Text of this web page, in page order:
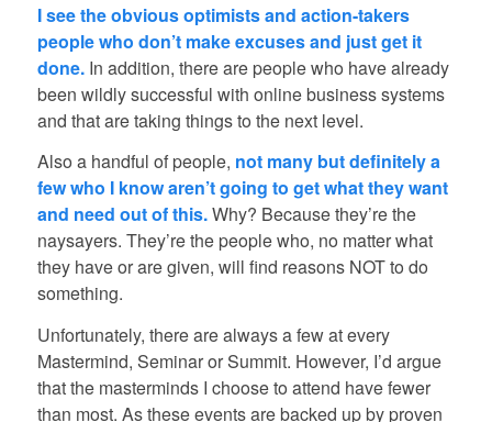
I see the obvious optimists and action-takers
people who don’t make excuses and just get it
done.In addition, there are people who have already
been wildly successful with online business systems
and that are taking things to the next level.
Also a handful of people, not many but definitely a
few who I know aren’t going to get what they want
and need out of this.Why? Because they’re the
naysayers. They’re the people who, no matter what
they have or are given, will find reasons NOT to do
something.
Unfortunately, there are always a few at every
Mastermind, Seminar or Summit. However, I’d argue
that the masterminds I choose to attend have fewer
than most. As these events are backed up by proven